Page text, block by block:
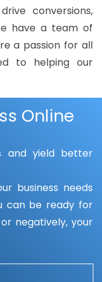
conversions,
have a team of
a passion for all
to helping our
Online
and yield better
business needs
can be ready for
negatively, your